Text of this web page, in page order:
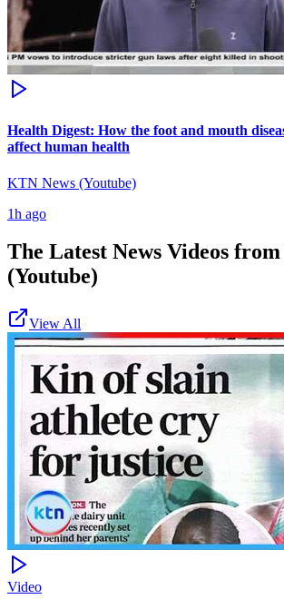
Health Digest: How the foot and mouth
affect human health
KTN News (Youtube)
1h ago
The Latest News Videos from
(Youtube)
View All
Video